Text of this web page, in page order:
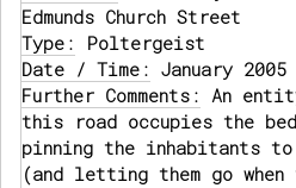
Edmunds Church Street
Type: Poltergeist
Date / Time: January 2005
Further Comments: An
this road occupies the
pinning the inhabitants
(and letting them go